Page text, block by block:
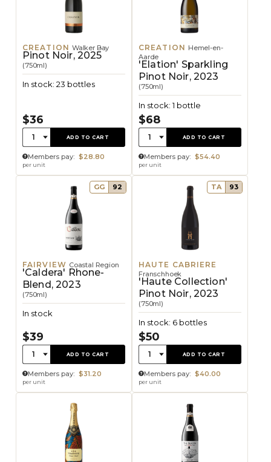
CREATION Walker Bay
Pinot Noir, 2025
(750ml)
In stock: 23 bottles
$36
Quantity:
1 ADD TO CART
Members pay: $28.80
per unit
CREATION Hemel-en-
Aarde
'Elation' Sparkling
Pinot Noir, 2023
(750ml)
In stock: 1 bottle
$68
Quantity:
1 ADD TO CART
Members pay: $54.40
per unit
GG 92
FAIRVIEW Coastal Region
'Caldera' Rhone-
Blend, 2023
(750ml)
In stock
$39
Quantity:
1 ADD TO CART
Members pay: $31.20
per unit
TA 93
HAUTE CABRIERE
Franschhoek
'Haute Collection'
Pinot Noir, 2023
(750ml)
In stock: 6 bottles
$50
Quantity:
1 ADD TO CART
Members pay: $40.00
per unit